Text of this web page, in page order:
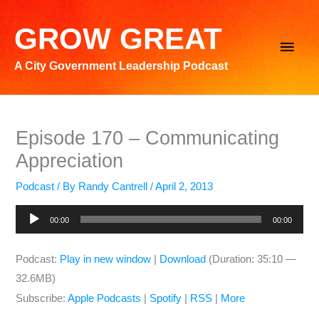
contentGROW GREAT
A City Government Leadership Podcast
Main
Episode 170 – Communicating
Appreciation
Podcast / By Randy Cantrell/April 2, 2013
Audio
Player
00:00 00:00
Podcast: Play in new window Download (Duration: 35:10 —
32.6MB)
Subscribe:Apple Podcasts Spotify RSS More